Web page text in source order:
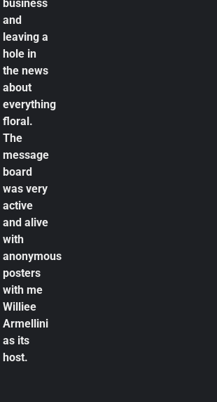
business
and
leaving a
hole in
the news
about
everything
floral.
The
message
board
was very
active
and alive
with
anonymous
posters
with me
Williee
Armellini
as its
host.